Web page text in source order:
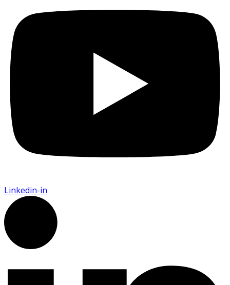
Linkedin-in